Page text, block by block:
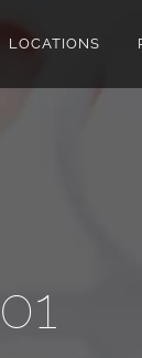
LOCATIONS